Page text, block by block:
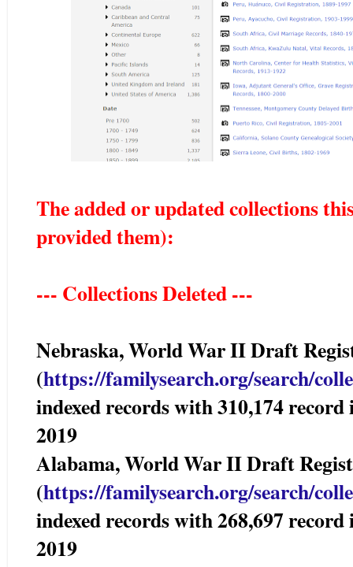
The added or updated collections
provided them):
--- Collections Deleted ---
Nebraska, World War II Draft
(https://familysearch.org/search/
indexed records with 310,174
2019
Alabama, World War II Draft
(https://familysearch.org/search/
indexed records with 268,697
2019